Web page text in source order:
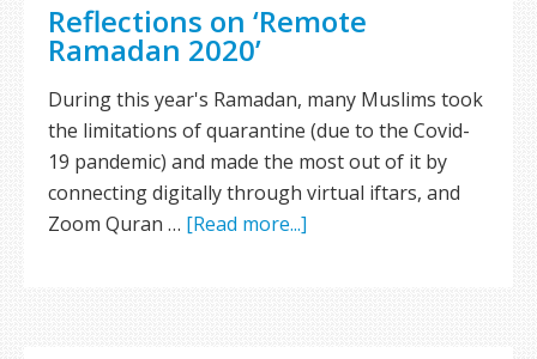
Reflections on ‘Remote
Ramadan 2020’
During this year's Ramadan, many Muslims took
the limitations of quarantine (due to the Covid-
19 pandemic) and made the most out of it by
connecting digitally through virtual iftars, and
Zoom Quran … [Read more...]